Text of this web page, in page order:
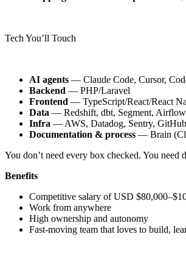
Tech You’ll Touch
AI agents — Claude Code, Cursor,
Backend — PHP/Laravel
Frontend — TypeScript/React/React
Data — Redshift, dbt, Segment, Airflow
Infra — AWS, Datadog, Sentry,
Documentation & process — Brain
You don’t need every box checked. You
Benefits
Competitive salary of USD
Work from anywhere
High ownership and autonomy
Fast-moving team that loves to build,